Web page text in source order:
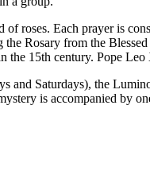
roses. Each prayer is
Rosary from the
the 15th century. Pope
and Saturdays), the
is accompanied